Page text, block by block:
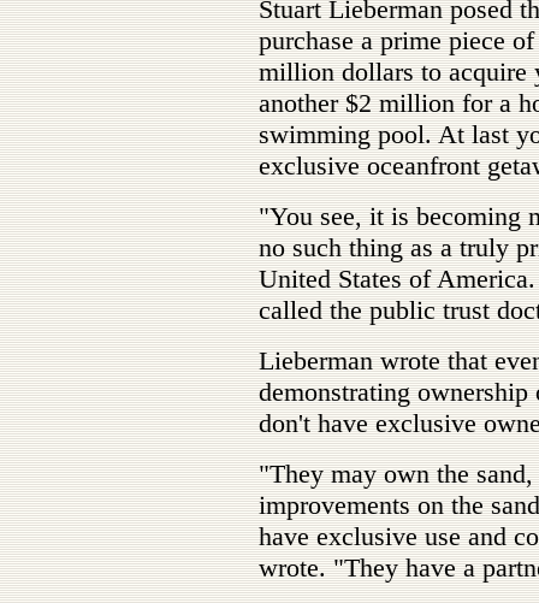
Stuart Lieberman posed
purchase a prime piece
million dollars to acquire
another $2 million for a
swimming pool. At last
exclusive oceanfront
"You see, it is becoming
no such thing as a truly
United States of
called the public trust
Lieberman wrote that
demonstrating
don't have exclusive
"They may own the
improvements on the
have exclusive use and
wrote. "They have a